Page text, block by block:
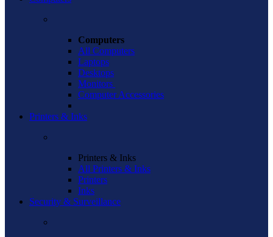
Computers
All Computers
Laptops
Desktops
Monitors
Computer Accessories
Printers & Inks
Printers & Inks
All Printers & Inks
Printers
Inks
Security & Surveillance